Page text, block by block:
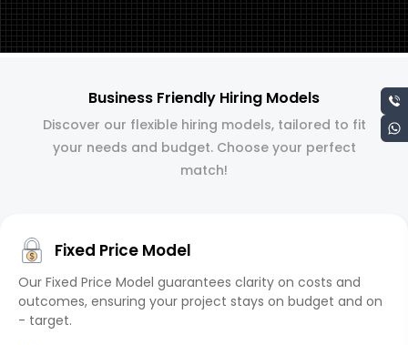
Business Friendly Hiring Models
Discover our flexible hiring models, tailored to fit
your needs and budget. Choose your perfect
match!
Fixed Price Model
Our Fixed Price Model guarantees clarity on costs and
outcomes, ensuring your project stays on budget and on
- target.